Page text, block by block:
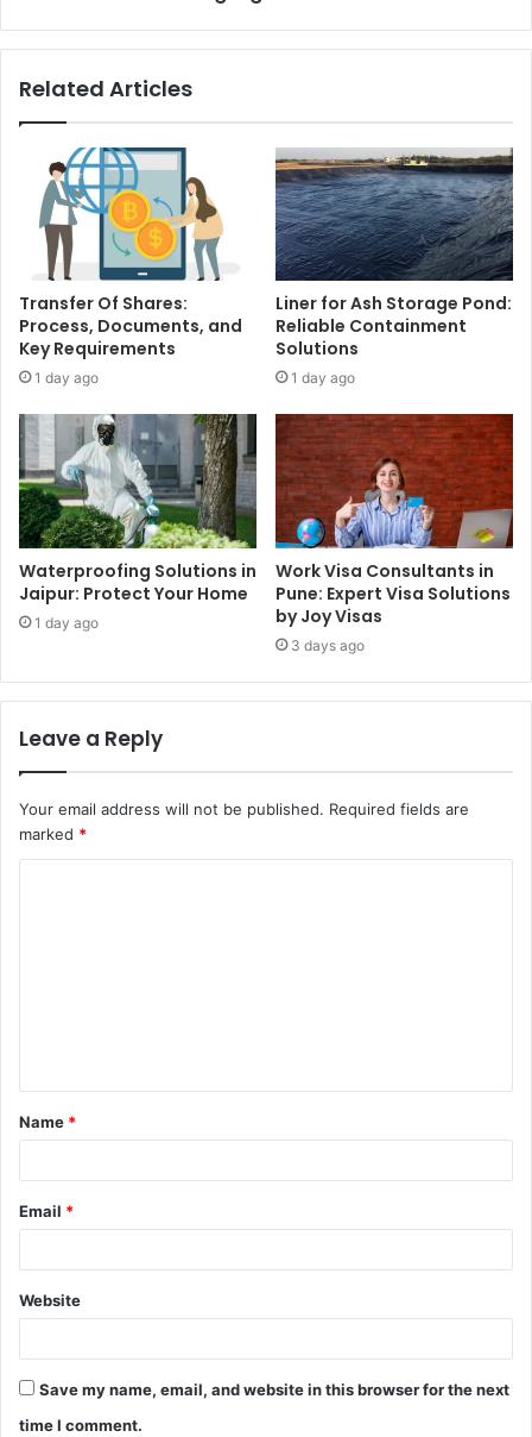
Related Articles
Transfer Of Shares:
Process, Documents, and
Key Requirements
1 day ago
Liner for Ash Storage Pond:
Reliable Containment
Solutions
1 day ago
Waterproofing Solutions in
Jaipur: Protect Your Home
1 day ago
Work Visa Consultants in
Pune: Expert Visa Solutions
by Joy Visas
3 days ago
Leave a Reply
Your email address will not be published. Required fields are
marked *
t
*
Name *
Email *
Website
Save my name, email, and website in this browser for the next
time I comment.